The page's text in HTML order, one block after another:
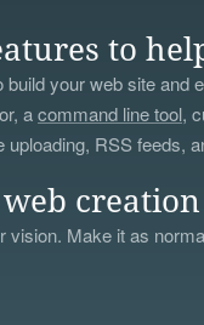
to
build your web site
acommand line tool,
RSS feeds,
vision. Make it as